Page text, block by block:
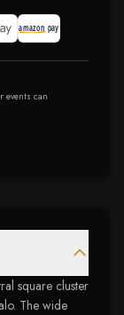
events can
square cluster
The wide